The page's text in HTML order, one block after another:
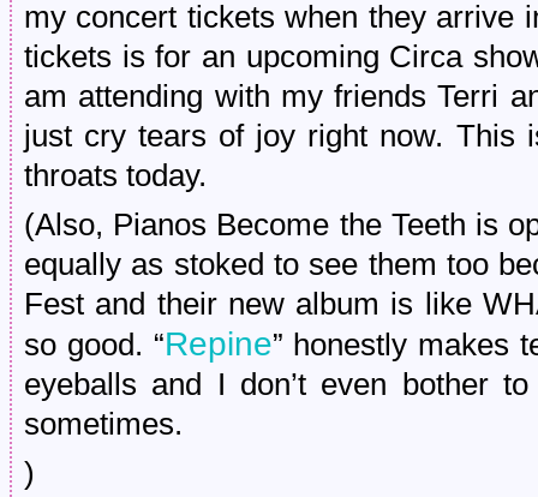
my concert tickets when they arrive
tickets is for an upcoming Circa
am attending with my friends Terri
just cry tears of joy right now. This
throats today.
(Also, Pianos Become the Teeth is
equally as stoked to see them too
Fest and their new album is like
so good. “Repine” honestly makes
eyeballs and I don’t even bother
sometimes.
)